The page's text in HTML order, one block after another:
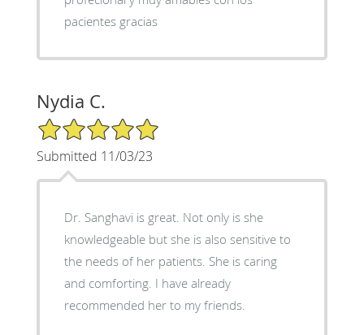
pacientes gracias
Nydia C.
5/5 Star Rating
Submitted 11/03/23
Dr. Sanghavi is great. Not only is she
knowledgeable but she is also sensitive to
the needs of her patients. She is caring
and comforting. I have already
recommended her to my friends.